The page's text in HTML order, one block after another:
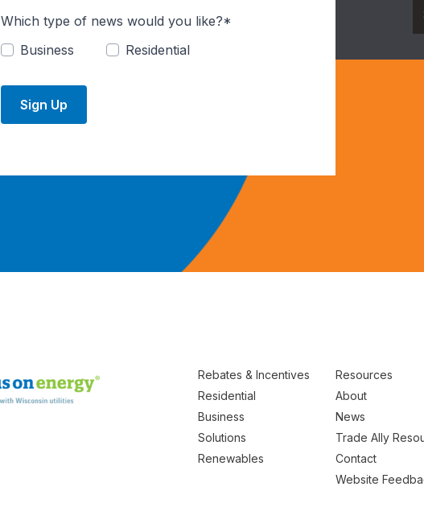
Which type of news would you like?*
Business
Residential
Sign Up
Rebates & Incentives
Residential
Business
Solutions
Renewables
Resources
About
News
Trade Ally
Contact
Website